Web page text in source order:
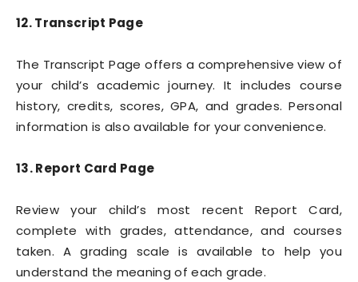
12. Transcript Page
The Transcript Page offers a comprehensive view of
your child’s academic journey. It includes course
history, credits, scores, GPA, and grades. Personal
information is also available for your convenience.
13. Report Card Page
Review your child’s most recent Report Card,
complete with grades, attendance, and courses
taken. A grading scale is available to help you
understand the meaning of each grade.